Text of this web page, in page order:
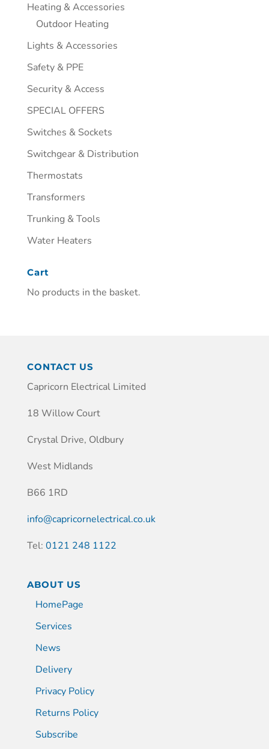
Heating & Accessories
Outdoor Heating
Lights & Accessories
Safety & PPE
Security & Access
SPECIAL OFFERS
Switches & Sockets
Switchgear & Distribution
Thermostats
Transformers
Trunking & Tools
Water Heaters
Cart
No products in the basket.
CONTACT US
Capricorn Electrical Limited
18 Willow Court
Crystal Drive, Oldbury
West Midlands
B66 1RD
info@capricornelectrical.co.uk
Tel: 0121 248 1122
ABOUT US
HomePage
Services
News
Delivery
Privacy Policy
Returns Policy
Subscribe